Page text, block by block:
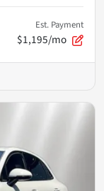
Est. Payment
$1,195/mo